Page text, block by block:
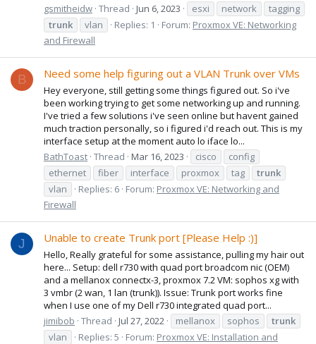
gsmitheidw Thread Jun 6, 2023 esxi network
tagging
trunk
vlan Replies: 1 Forum: Proxmox VE: Networking
and Firewall
B Need some help figuring out a VLAN Trunk over VMs
Hey everyone, still getting some things figured out. So i've
been working trying to get some networking up and running.
I've tried a few solutions i've seen online but havent gained
much traction personally, so i figured i'd reach out. This is my
interface setup at the moment auto lo iface lo...
BathToast Thread Mar 16, 2023 cisco
config
ethernet
fiber interface proxmox tag
trunk
vlan
Replies: 6 Forum: Proxmox VE: Networking and
Firewall
J Unable to create Trunk port [Please Help :)]
Hello, Really grateful for some assistance, pulling my hair out
here... Setup: dell r730 with quad port broadcom nic (OEM)
and a mellanox connectx-3, proxmox 7.2 VM: sophos xg with
3 vmbr (2 wan, 1 lan (trunk)). Issue: Trunk port works fine
when I use one of my Dell r730 integrated quad port...
jimibob Thread Jul 27, 2022 mellanox sophos
trunk
vlan
Replies: 5 Forum: Proxmox VE: Installation and